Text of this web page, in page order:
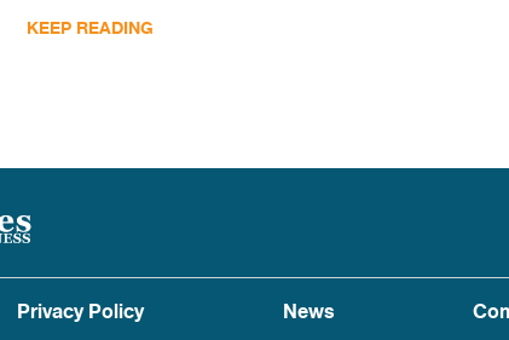
KEEP READING
Privacy Policy News